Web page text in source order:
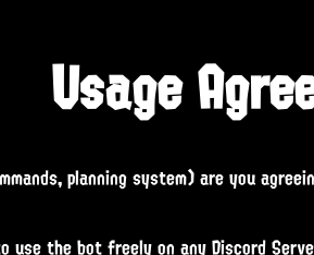
Usage
planning system) are you
use the bot freely on any Discord